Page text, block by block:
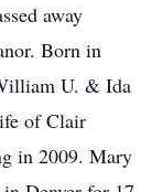
away
Born in
U. & Ida
of Clair
in 2009. Mary